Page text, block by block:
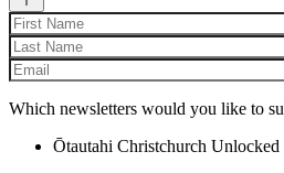
Which newsletters would you like to
Ōtautahi Christchurch Unlocked